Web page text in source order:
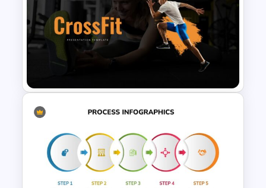
Gym and Fitness Presentation